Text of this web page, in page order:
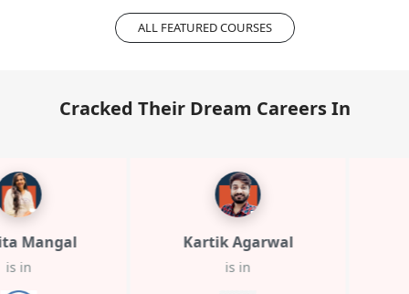
ALL FEATURED COURSES
Cracked Their Dream Careers In
Kartik Agarwal